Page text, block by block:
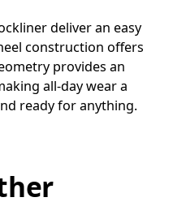
deliver an easy
construction offers
provides an
all-day wear a
ready for anything.